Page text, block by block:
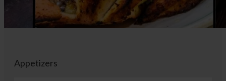
Appetizers